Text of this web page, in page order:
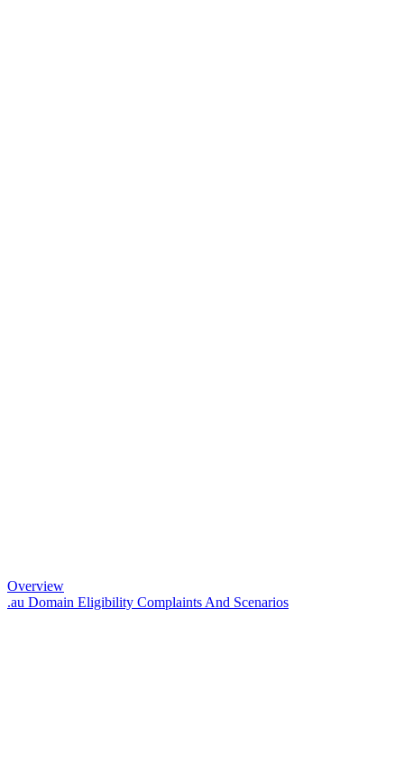
Overview
.au Domain Eligibility Complaints And Scenarios